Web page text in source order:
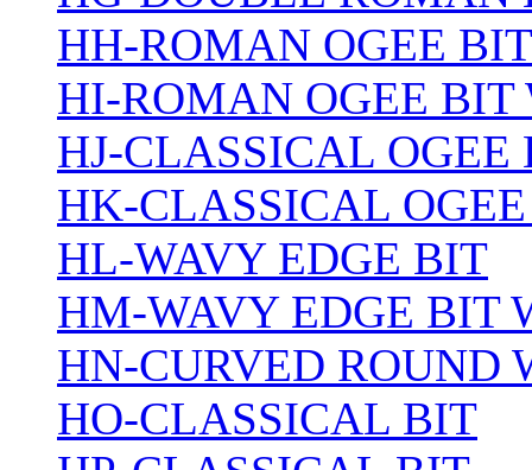
HH-ROMAN OGEE BIT
HI-ROMAN OGEE
HJ-CLASSICAL OGEE
HK-CLASSICAL
HL-WAVY EDGE BIT
HM-WAVY EDGE BIT
HN-CURVED ROUND
HO-CLASSICAL BIT